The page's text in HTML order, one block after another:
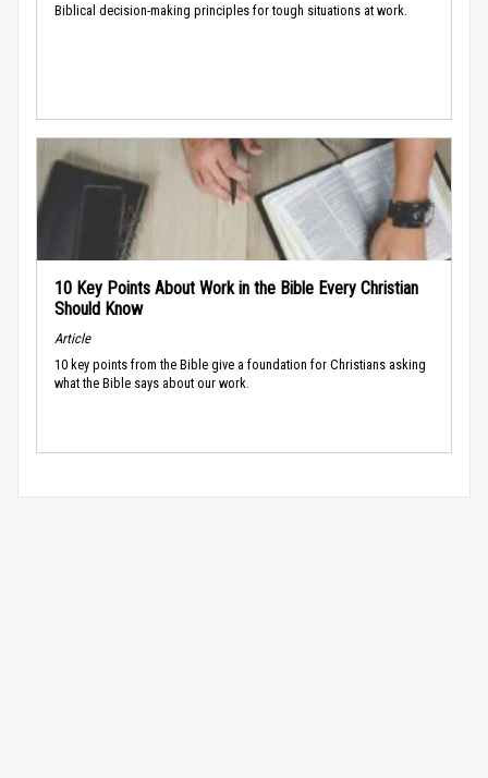
Biblical decision-making principles for tough situations at work.
10 Key Points About Work in the Bible Every Christian
Should Know
Article
10 key points from the Bible give a foundation for Christians asking
what the Bible says about our work.